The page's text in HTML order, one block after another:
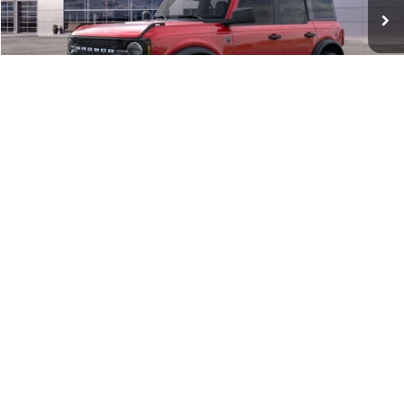
MSRP:
Documentation Fee:
+$398
Queen City Ford Discount
-$2,198